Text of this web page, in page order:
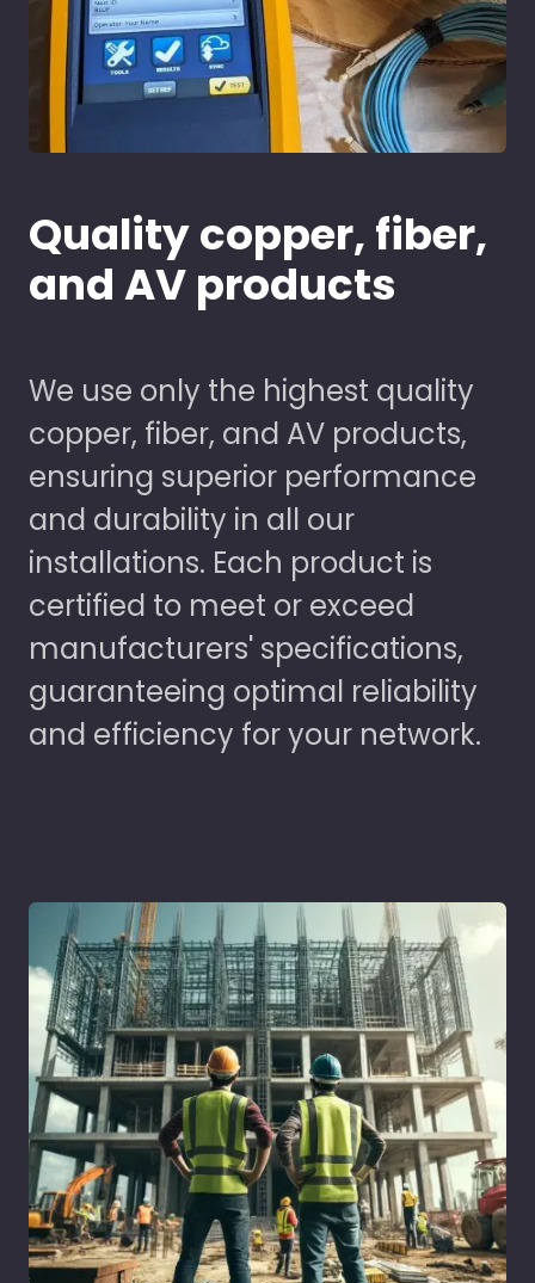
Quality copper, fiber,
and AV products
We use only the highest quality
copper, fiber, and AV products,
ensuring superior performance
and durability in all our
installations. Each product is
certified to meet or exceed
manufacturers' specifications,
guaranteeing optimal reliability
and efficiency for your network.